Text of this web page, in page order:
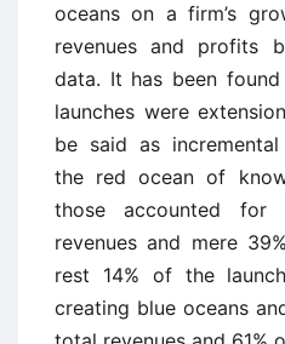
oceans on a firm’s
revenues and profits
data. It has been
launches were
be said as
the red ocean of
those accounted
revenues and mere
rest 14% of the
creating blue oceans